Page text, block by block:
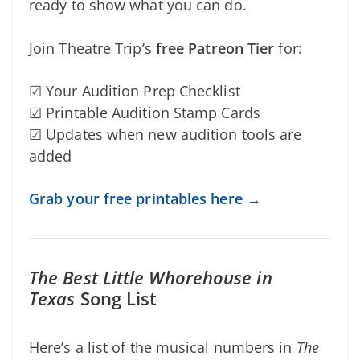
ready to show what you can do.
Join Theatre Trip’s free Patreon Tier for:
☑ Your Audition Prep Checklist
☑ Printable Audition Stamp Cards
☑ Updates when new audition tools are
added
Grab your free printables here →
The Best Little Whorehouse in
Texas Song List
Here’s a list of the musical numbers in The